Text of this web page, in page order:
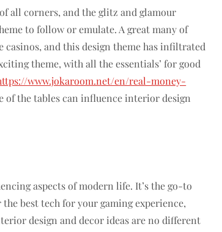
all corners, and the glitz and glamour
to follow or emulate. A great many of
casinos, and this design theme has infiltrated
theme, with all the essentials’ for good
www.jokaroom.net/en/real-money-
of the tables can influence interior design
aspects of modern life. It’s the go-to
best tech for your gaming experience,
design and decor ideas are no different